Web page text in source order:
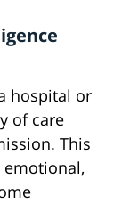
hospital or
of care
This